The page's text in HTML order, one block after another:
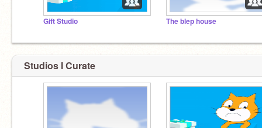
Gift Studio The blep house
Studios I Curate